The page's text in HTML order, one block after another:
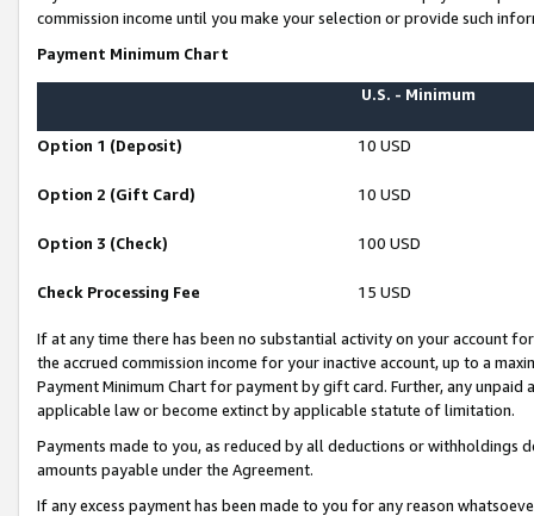
commission income until you make your selection or provide such
Payment Minimum Chart
U.S. - Minimum
Option 1 (Deposit) 10 USD
Option 2 (Gift Card) 10 USD
Option 3 (Check) 100 USD
Check Processing Fee 15 USD
If at any time there has been no substantial activity on your account
the accrued commission income for your inactive account, up to a
Payment Minimum Chart for payment by gift card. Further, any
applicable law or become extinct by applicable statute of limitation.
Payments made to you, as reduced by all deductions or
amounts payable under the Agreement.
If any excess payment has been made to you for any reason